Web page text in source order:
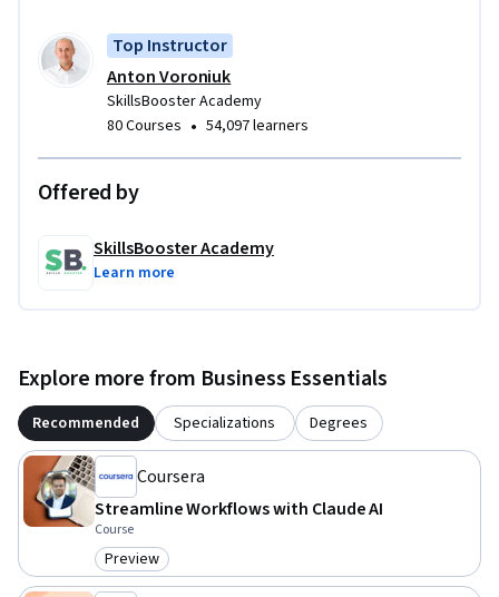
Top Instructor
Anton Voroniuk
SkillsBooster Academy
80 Courses • 54,097 learners
Offered by
SkillsBooster Academy
Learn more
Explore more from Business Essentials
Recommended Specializations Degrees
Coursera
Streamline Workflows with Claude AI
Course
Category: Preview
Preview